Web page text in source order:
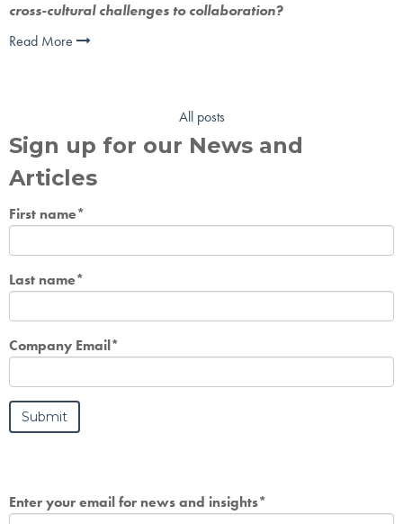
cross-cultural challenges to collaboration?
Read More
All posts
Sign up for our News and
Articles
First name*
Last name*
Company Email*
Enter your email for news and insights*